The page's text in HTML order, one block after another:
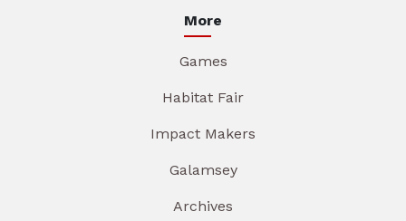
More
Games
Habitat Fair
Impact Makers
Galamsey
Archives